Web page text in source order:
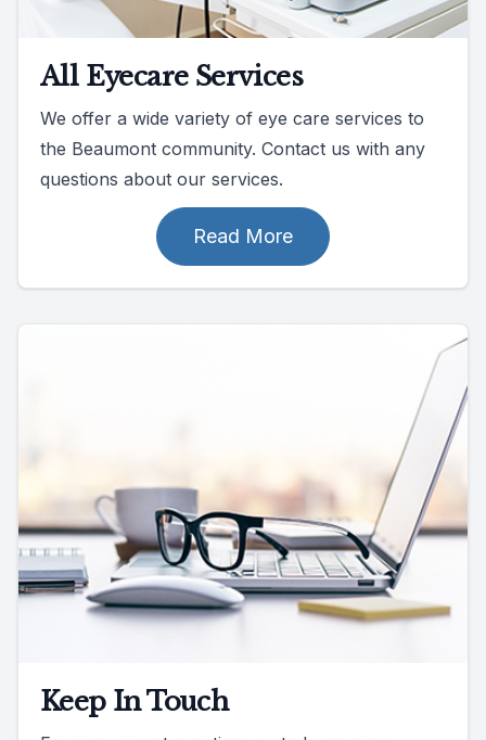
All Eyecare Services
We offer a wide variety of eye care services to
the Beaumont community. Contact us with any
questions about our services.
Read More
Keep In Touch